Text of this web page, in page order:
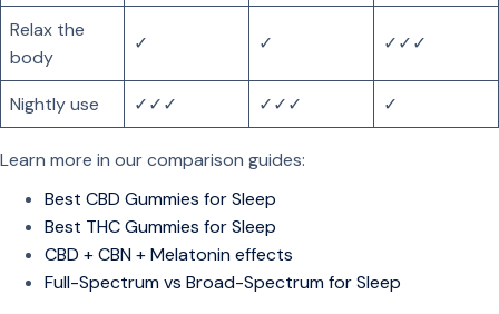
l
e
e
p
q
u
n
Relax the
body
✓ ✓ ✓✓✓
Nightly use ✓✓✓ ✓✓✓ ✓
Learn more in our comparison guides:
Best CBD Gummies for Sleep
Best THC Gummies for Sleep
CBD + CBN + Melatonin effects
Full-Spectrum vs Broad-Spectrum for Sleep